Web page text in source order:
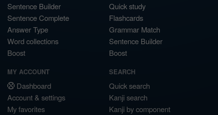
Sentence Builder
Sentence Complete
Answer Type
Word collections
Boost
Quick study
Flashcards
Grammar Match
Sentence Builder
Boost
MY ACCOUNT
Dashboard
Account & settings
My favorites
SEARCH
Quick search
Kanji search
Kanji by component